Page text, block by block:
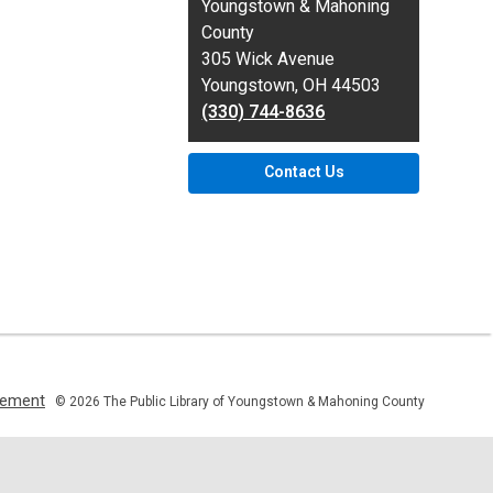
the
Library
Youngstown & Mahoning
County
305 Wick Avenue
Youngstown, OH 44503
(330) 744-8636
Contact Us
a
© 2026 The Public Library of Youngstown & Mahoning County